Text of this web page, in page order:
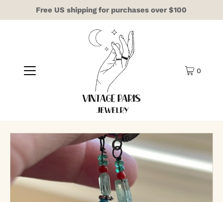
Free US shipping for purchases over $100
0